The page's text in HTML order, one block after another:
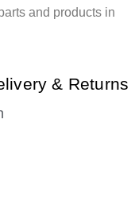
and products in
& Returns